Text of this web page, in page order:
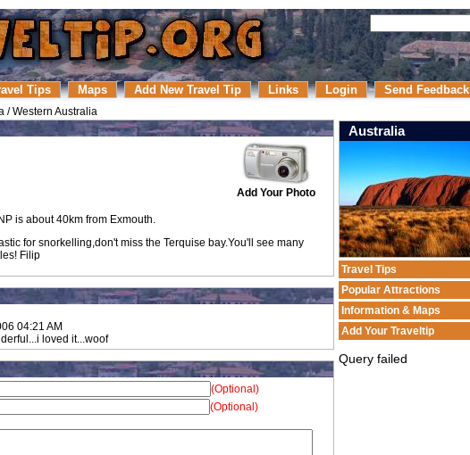
Tips Maps Add New Travel Tip Links Login Send Feedback
/Western Australia
Add Your Photo
is about 40km from Exmouth.
for snorkelling,don't miss the Terquise bay.You'll see many
Filip
04:21 AM
loved it...woof
(Optional)
(Optional)
Australia
Travel Tips
Popular Attractions
Information & Maps
Add Your Traveltip
Query failed